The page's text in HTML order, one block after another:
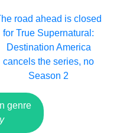
road ahead is closed
for True Supernatural:
Destination America
cancels the series, no
Season 2
genre